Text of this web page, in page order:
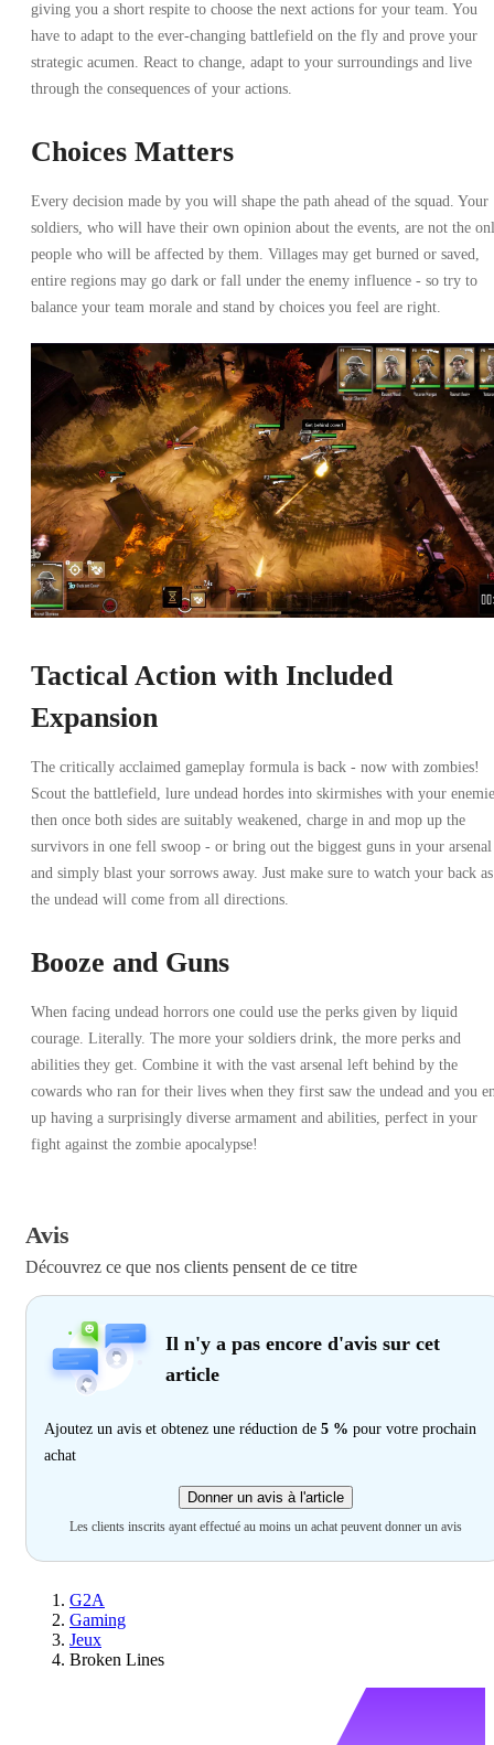
giving you a short respite to choose the next actions for your team. You
have to adapt to the ever-changing battlefield on the fly and prove your
strategic acumen. React to change, adapt to your surroundings and live
through the consequences of your actions.
Choices Matters
Every decision made by you will shape the path ahead of the squad. Your
soldiers, who will have their own opinion about the events, are not the
people who will be affected by them. Villages may get burned or saved,
entire regions may go dark or fall under the enemy influence - so try to
balance your team morale and stand by choices you feel are right.
Tactical Action with Included
Expansion
The critically acclaimed gameplay formula is back - now with zombies!
Scout the battlefield, lure undead hordes into skirmishes with your
then once both sides are suitably weakened, charge in and mop up the
survivors in one fell swoop - or bring out the biggest guns in your arsenal
and simply blast your sorrows away. Just make sure to watch your back as
the undead will come from all directions.
Booze and Guns
When facing undead horrors one could use the perks given by liquid
courage. Literally. The more your soldiers drink, the more perks and
abilities they get. Combine it with the vast arsenal left behind by the
cowards who ran for their lives when they first saw the undead and you
up having a surprisingly diverse armament and abilities, perfect in your
fight against the zombie apocalypse!
Avis
Découvrez ce que nos clients pensent de ce titre
Il n'y a pas encore d'avis sur cet
article
Ajoutez un avis et obtenez une réduction de 5 % pour votre prochain
achat
Donner un avis à l'article
Les clients inscrits ayant effectué au moins un achat peuvent donner un avis
G2A
Gaming
Jeux
Broken Lines